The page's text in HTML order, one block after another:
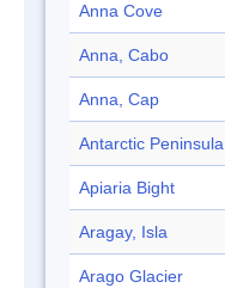
Anna Cove
Anna, Cabo
Anna, Cap
Antarctic Peninsula
Apiaria Bight
Aragay, Isla
Arago Glacier